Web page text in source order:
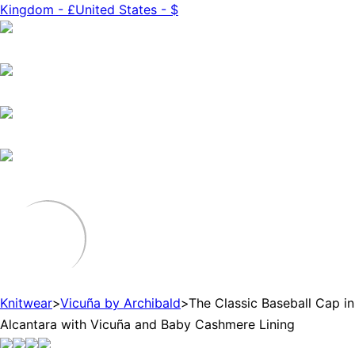
Kingdom - £United States - $
Knitwear>Vicuña by Archibald>The Classic Baseball Cap in
Alcantara with Vicuña and Baby Cashmere Lining